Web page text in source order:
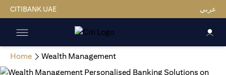
CITIBANK UAE عربي
Home Wealth Management